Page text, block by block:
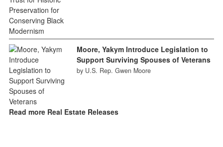
Moore, Yakym Introduce Legislation to
Support Surviving Spouses of Veterans
by U.S. Rep. Gwen Moore
Read more Real Estate Releases